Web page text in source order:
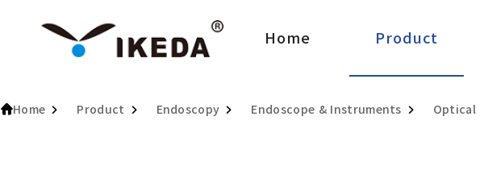
Home Product
Home Product Endoscopy Endoscope & Instruments Optical